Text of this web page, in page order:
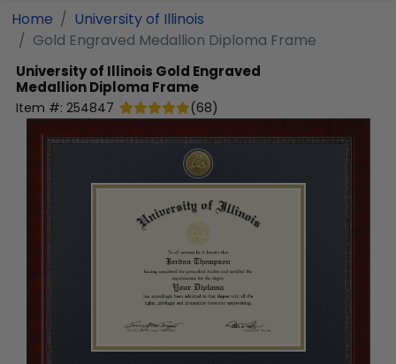
Home
University of Illinois
Gold Engraved Medallion Diploma Frame
University of Illinois Gold Engraved
Medallion Diploma Frame
Item #: 254847 (68)